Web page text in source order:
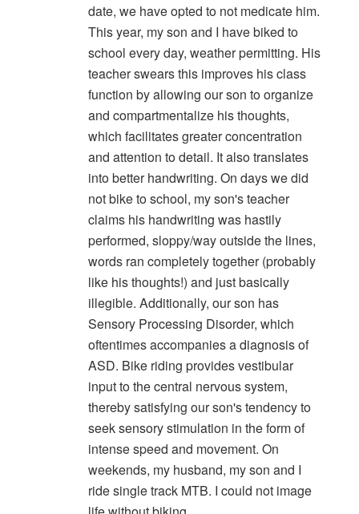
date, we have opted to not medicate him.
This year, my son and I have biked to
school every day, weather permitting. His
teacher swears this improves his class
function by allowing our son to organize
and compartmentalize his thoughts,
which facilitates greater concentration
and attention to detail. It also translates
into better handwriting. On days we did
not bike to school, my son's teacher
claims his handwriting was hastily
performed, sloppy/way outside the lines,
words ran completely together (probably
like his thoughts!) and just basically
illegible. Additionally, our son has
Sensory Processing Disorder, which
oftentimes accompanies a diagnosis of
ASD. Bike riding provides vestibular
input to the central nervous system,
thereby satisfying our son's tendency to
seek sensory stimulation in the form of
intense speed and movement. On
weekends, my husband, my son and I
ride single track MTB. I could not image